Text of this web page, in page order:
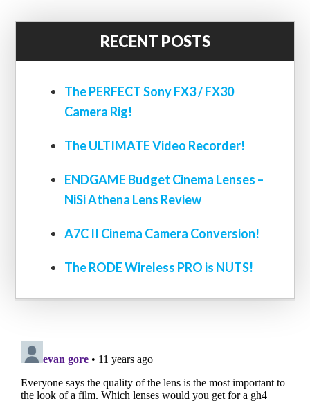
RECENT POSTS
The PERFECT Sony FX3 / FX30
Camera Rig!
The ULTIMATE Video Recorder!
ENDGAME Budget Cinema Lenses –
NiSi Athena Lens Review
A7C II Cinema Camera Conversion!
The RODE Wireless PRO is NUTS!